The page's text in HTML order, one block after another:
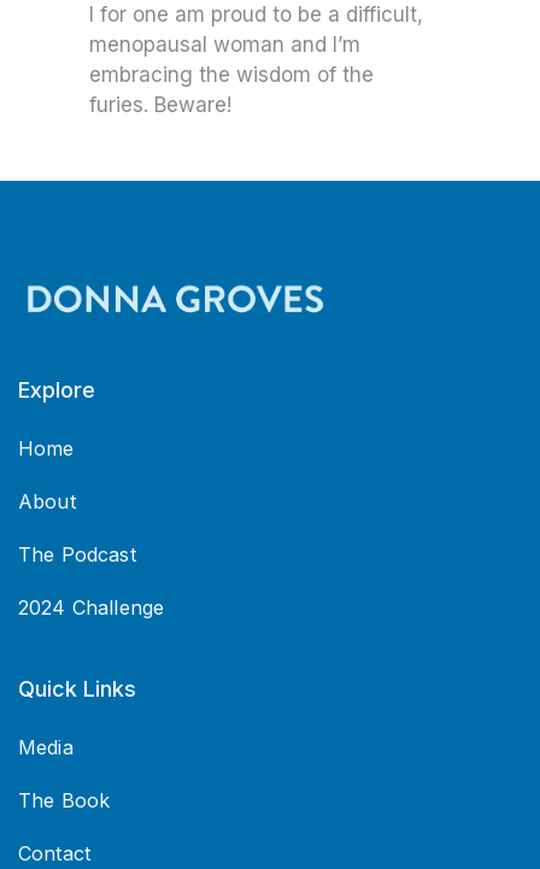
I for one am proud to be a difficult,
menopausal woman and I’m
embracing the wisdom of the
furies. Beware!
Explore
Home
About
The Podcast
2024 Challenge
Quick Links
Media
The Book
Contact